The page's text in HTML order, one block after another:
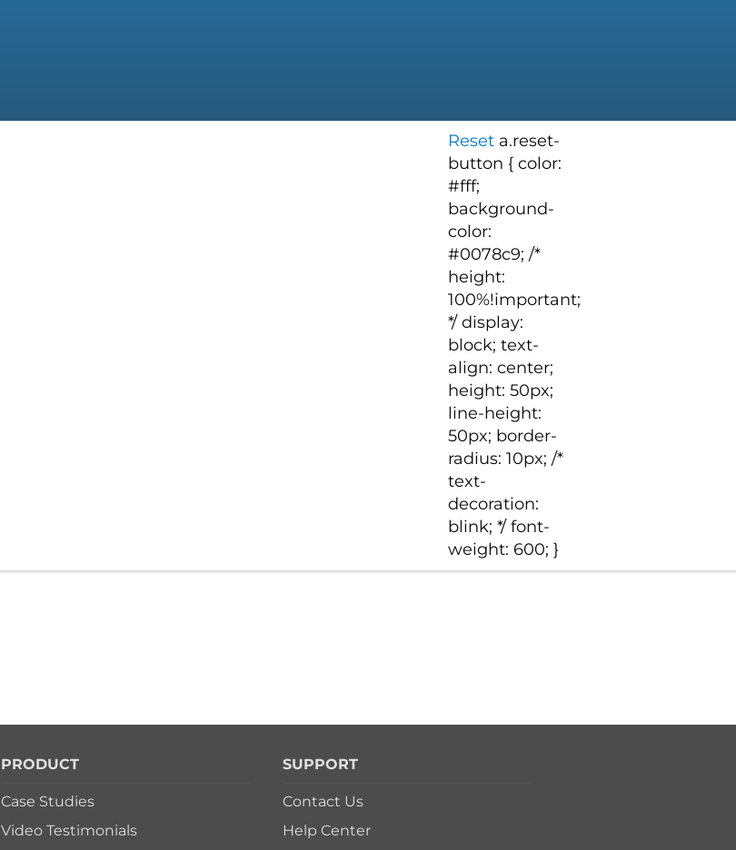
Reseta.reset-
button { color:
#fff;
background-
color:
#0078c9; /*
height:
100%!important;
*/ display:
block; text-
align: center;
height: 50px;
line-height:
50px; border-
radius: 10px; /*
text-
decoration:
blink; */ font-
weight: 600; }
PRODUCT
Case Studies
Video Testimonials
SUPPORT
Contact Us
Help Center